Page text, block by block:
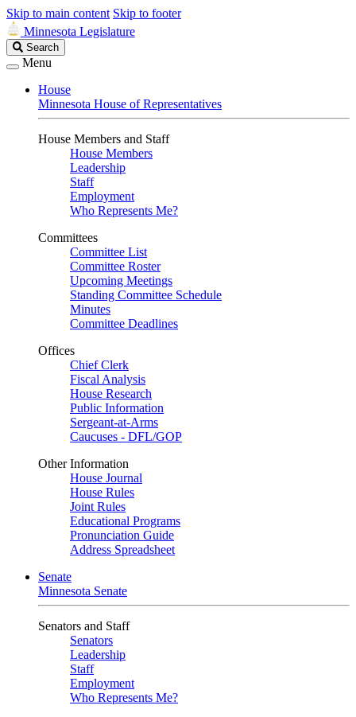
Skip to main content Skip to footer
Minnesota Legislature
Search
Legislature
Search
Menu
House
Minnesota House of Representatives
House Members and Staff
House Members
Leadership
Staff
Employment
Who Represents Me?
Committees
Committee List
Committee Roster
Upcoming Meetings
Standing Committee Schedule
Minutes
Committee Deadlines
Offices
Chief Clerk
Fiscal Analysis
House Research
Public Information
Sergeant-at-Arms
Caucuses - DFL/GOP
Other Information
House Journal
House Rules
Joint Rules
Educational Programs
Pronunciation Guide
Address Spreadsheet
Senate
Minnesota Senate
Senators and Staff
Senators
Leadership
Staff
Employment
Who Represents Me?